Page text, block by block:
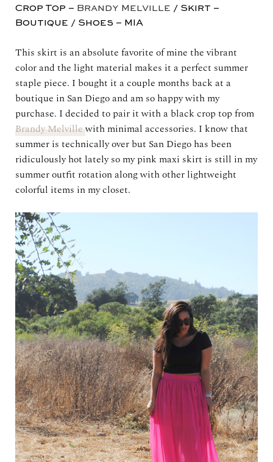
Crop Top – Brandy Melville / Skirt –
Boutique / Shoes – MIA
This skirt is an absolute favorite of mine the vibrant
color and the light material makes it a perfect summer
staple piece. I bought it a couple months back at a
boutique in San Diego and am so happy with my
purchase. I decided to pair it with a black crop top from
Brandy Melvillewith minimal accessories. I know that
summer is technically over but San Diego has been
ridiculously hot lately so my pink maxi skirt is still in my
summer outfit rotation along with other lightweight
colorful items in my closet.